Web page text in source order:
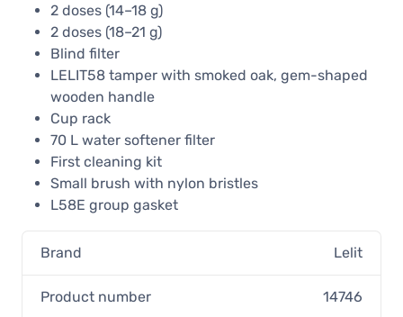
2 doses (14–18 g)
2 doses (18–21 g)
Blind filter
LELIT58 tamper with smoked oak, gem-shaped
wooden handle
Cup rack
70 L water softener filter
First cleaning kit
Small brush with nylon bristles
L58E group gasket
Brand Lelit
Product number 14746